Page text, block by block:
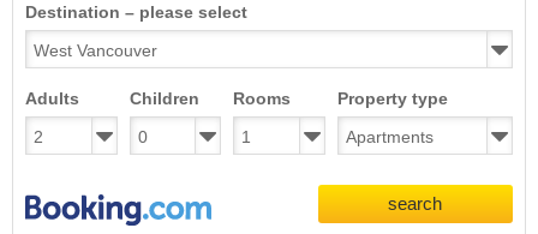
Destination – please select
Adults Children Rooms Property type
search